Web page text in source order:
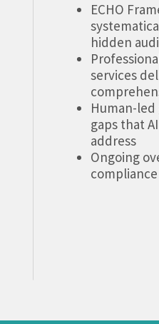
ECHO
hidden
services
Human-led
gaps that
address
Ongoing